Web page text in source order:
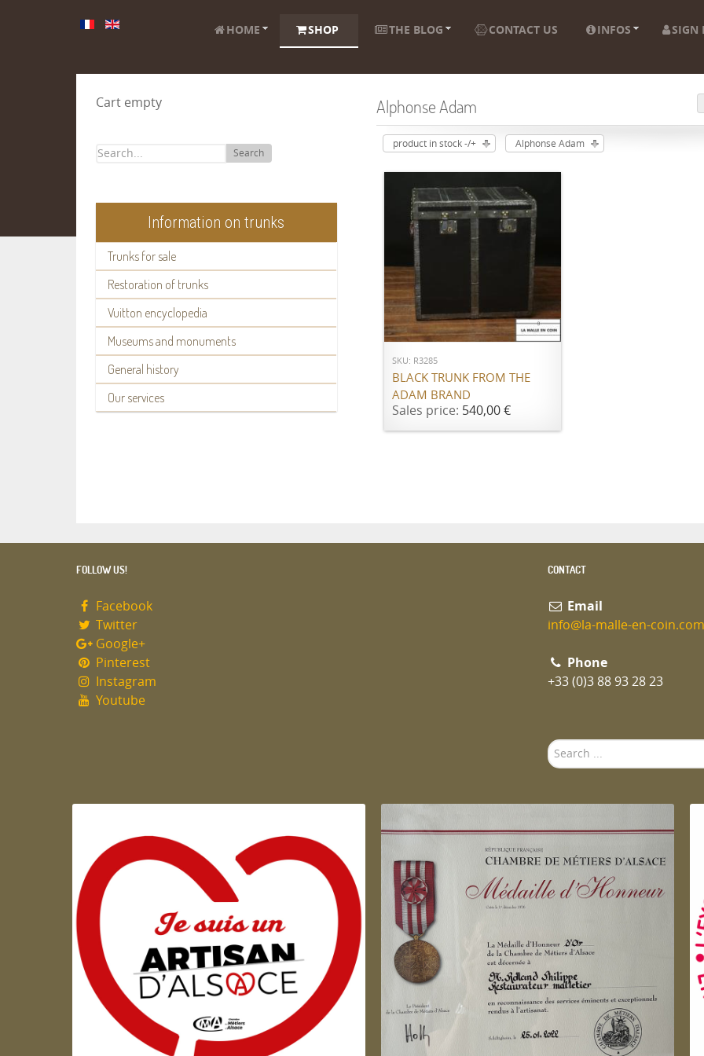
HOME SHOP THE BLOG CONTACT US INFOS SIGN
Cart empty
Search
Information on trunks
Trunks for sale
Restoration of trunks
Vuitton encyclopedia
Museums and monuments
General history
Our services
Alphonse Adam
product in stock -/+ Alphonse Adam
ADD TO CART
SKU: R3285
BLACK TRUNK FROM THE
ADAM BRAND
Sales price: 540,00 €
FOLLOW US!
Facebook
Twitter
Google+
Pinterest
Instagram
Youtube
CONTACT
Email
info@la-malle-en-coin.com
Phone
+33 (0)3 88 93 28 23
Search
...